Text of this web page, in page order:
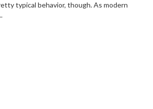
typical behavior, though. As modern